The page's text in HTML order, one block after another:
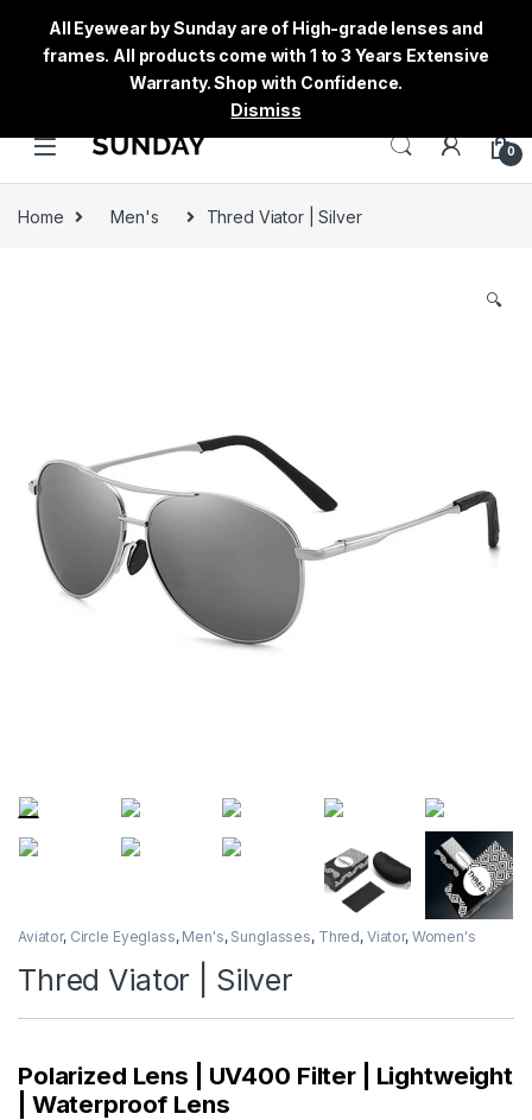
0
Home Men's Thred Viator | Silver
🔍
Aviator, Circle Eyeglass, Men's, Sunglasses, Thred, Viator, Women's
Thred Viator | Silver
Polarized Lens | UV400 Filter | Lightweight
| Waterproof Lens
All Eyewear by Sunday are of High-grade lenses and
frames. All products come with 1 to 3 Years Extensive
Warranty. Shop with Confidence.
Dismiss